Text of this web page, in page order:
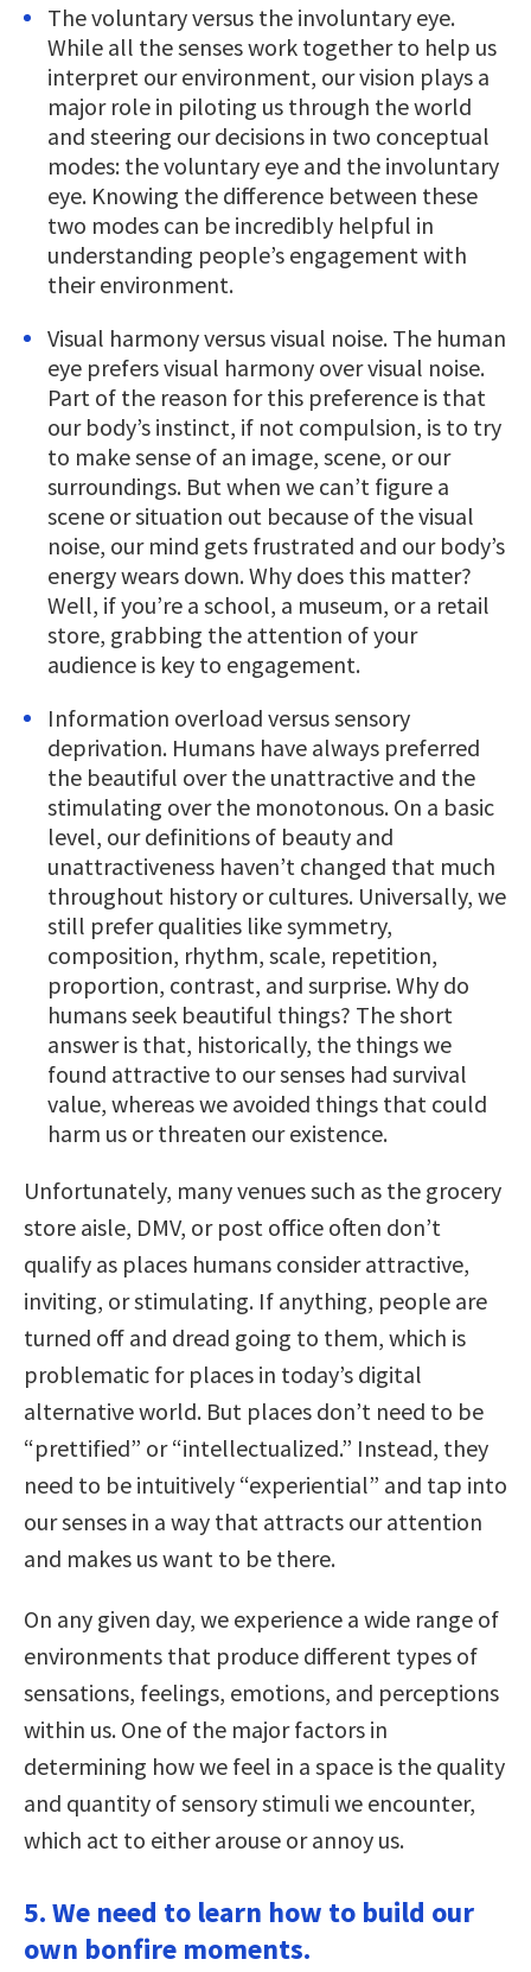
The voluntary versus the involuntary eye.
While all the senses work together to help us
interpret our environment, our vision plays a
major role in piloting us through the world
and steering our decisions in two conceptual
modes: the voluntary eye and the involuntary
eye. Knowing the difference between these
two modes can be incredibly helpful in
understanding people’s engagement with
their environment.
Visual harmony versus visual noise. The human
eye prefers visual harmony over visual noise.
Part of the reason for this preference is that
our body’s instinct, if not compulsion, is to try
to make sense of an image, scene, or our
surroundings. But when we can’t figure a
scene or situation out because of the visual
noise, our mind gets frustrated and our body’s
energy wears down. Why does this matter?
Well, if you’re a school, a museum, or a retail
store, grabbing the attention of your
audience is key to engagement.
Information overload versus sensory
deprivation. Humans have always preferred
the beautiful over the unattractive and the
stimulating over the monotonous. On a basic
level, our definitions of beauty and
unattractiveness haven’t changed that much
throughout history or cultures. Universally, we
still prefer qualities like symmetry,
composition, rhythm, scale, repetition,
proportion, contrast, and surprise. Why do
humans seek beautiful things? The short
answer is that, historically, the things we
found attractive to our senses had survival
value, whereas we avoided things that could
harm us or threaten our existence.
Unfortunately, many venues such as the grocery
store aisle, DMV, or post office often don’t
qualify as places humans consider attractive,
inviting, or stimulating. If anything, people are
turned off and dread going to them, which is
problematic for places in today’s digital
alternative world. But places don’t need to be
“prettified” or “intellectualized.” Instead, they
need to be intuitively “experiential” and tap into
our senses in a way that attracts our attention
and makes us want to be there.
On any given day, we experience a wide range of
environments that produce different types of
sensations, feelings, emotions, and perceptions
within us. One of the major factors in
determining how we feel in a space is the quality
and quantity of sensory stimuli we encounter,
which act to either arouse or annoy us.
5. We need to learn how to build our
own bonfire moments.